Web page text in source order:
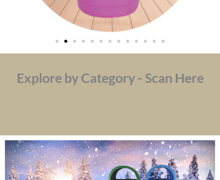
Explore by Category - Scan Here